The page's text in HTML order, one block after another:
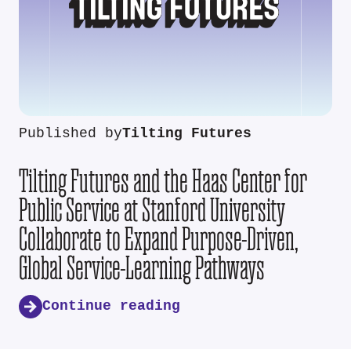
Published byTilting Futures
Tilting Futures and the Haas Center for
Public Service at Stanford University
Collaborate to Expand Purpose-Driven,
Global Service-Learning Pathways
Continue reading